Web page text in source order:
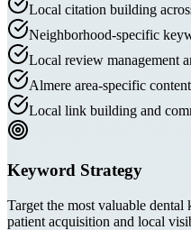
Local citation building
Neighborhood-specific
Local review management
Almere area-specific
Local link building and
Keyword Strategy
Target the most valuable
patient acquisition and local